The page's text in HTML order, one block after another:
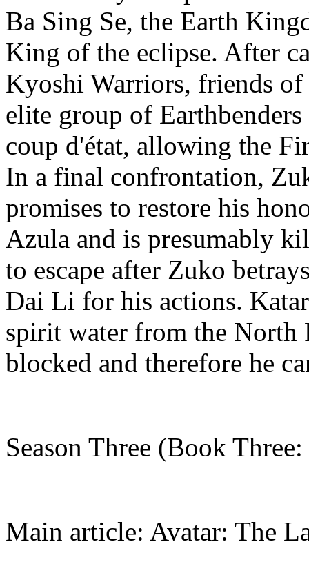
Ba Sing Se, the Earth
King of the eclipse. After
Kyoshi Warriors, friends of
elite group of
coup d'état, allowing the
In a final confrontation,
promises to restore his
Azula and is presumably
to escape after Zuko
Dai Li for his actions.
spirit water from the North
blocked and therefore he
Season Three (Book
Main article: Avatar: The